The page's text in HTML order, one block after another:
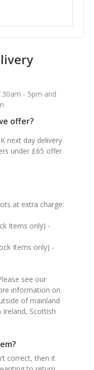
- 5pm and
offer?
next day delivery
under £65 offer
at extra charge:
Items only) -
Items only) -
see our
information on
of mainland
Ireland, Scottish
correct, then it